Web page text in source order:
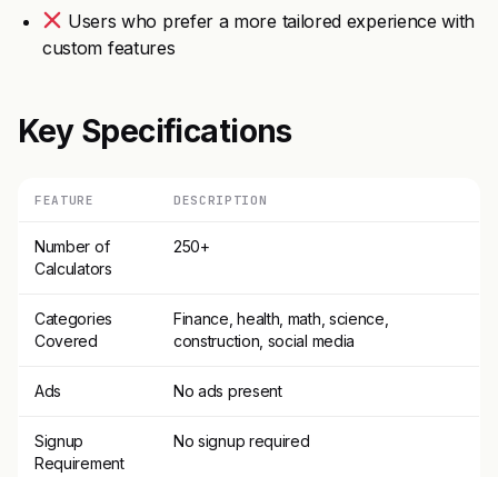
Users who prefer a more tailored experience with
custom features
Key Specifications
FEATURE DESCRIPTION
Number of
Calculators
250+
Categories
Covered
Finance, health, math, science,
construction, social media
Ads No ads present
Signup
Requirement
No signup required